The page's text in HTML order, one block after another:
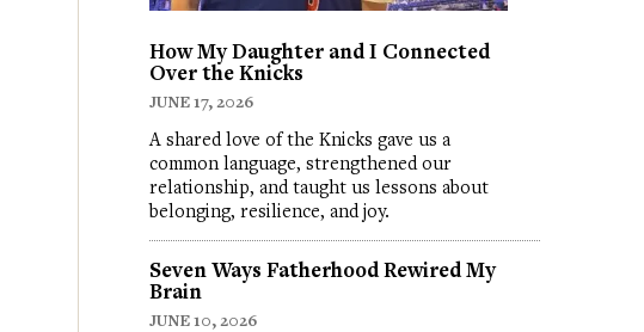
How My Daughter and I Connected
Over the Knicks
JUNE 17, 2026
A shared love of the Knicks gave us a
common language, strengthened our
relationship, and taught us lessons about
belonging, resilience, and joy.
Seven Ways Fatherhood Rewired My
Brain
JUNE 10, 2026